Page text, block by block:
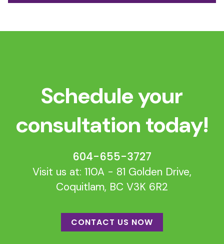
Schedule your
consultation today!
604-655-3727
Visit us at: 110A - 81 Golden Drive,
Coquitlam, BC V3K 6R2
CONTACT US NOW